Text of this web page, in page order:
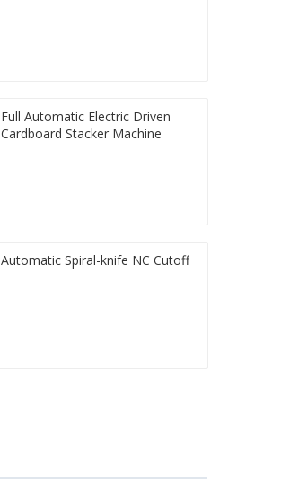
Full Automatic Electric Driven
Cardboard Stacker Machine
Automatic Spiral-knife NC Cutoff